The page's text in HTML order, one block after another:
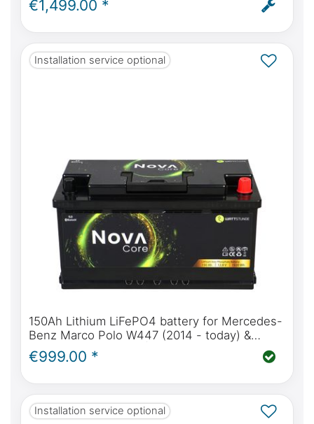
Activity, Horizon - incl. installation
€1,499.00 *
Installation service optional
150Ah Lithium LiFePO4 battery for Mercedes-
Benz Marco Polo W447 (2014 - today) &
W639 (2004 - 2014) | WATTSTUNDE® NOVA
Core 150Ah
€999.00 *
Installation service optional